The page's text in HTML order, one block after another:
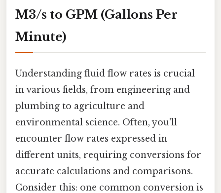
M3/s to GPM (Gallons Per
Minute)
Understanding fluid flow rates is crucial
in various fields, from engineering and
plumbing to agriculture and
environmental science. Often, you'll
encounter flow rates expressed in
different units, requiring conversions for
accurate calculations and comparisons.
Consider this: one common conversion is